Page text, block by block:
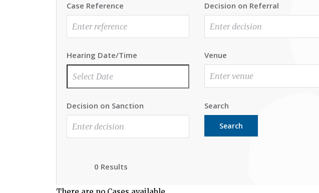
Case Reference Decision on Referral
Hearing Date/Time Venue
Decision on Sanction Search
Search
0 Results